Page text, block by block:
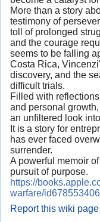
More than a story
testimony of
toll of prolonged
and the courage
seems to be falling
Costa Rica,
discovery, and the
difficult trials.
Filled with
and personal
an unfiltered look
It is a story for
has ever faced
surrender.
A powerful memoir
pursuit of purpose.
https://
warfare/
Report this wiki page